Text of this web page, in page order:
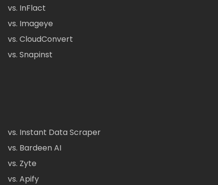
vs. InFlact
vs. Imageye
vs. CloudConvert
vs. Snapinst
vs. Instant Data Scraper
vs. Bardeen AI
vs. Zyte
vs. Apify